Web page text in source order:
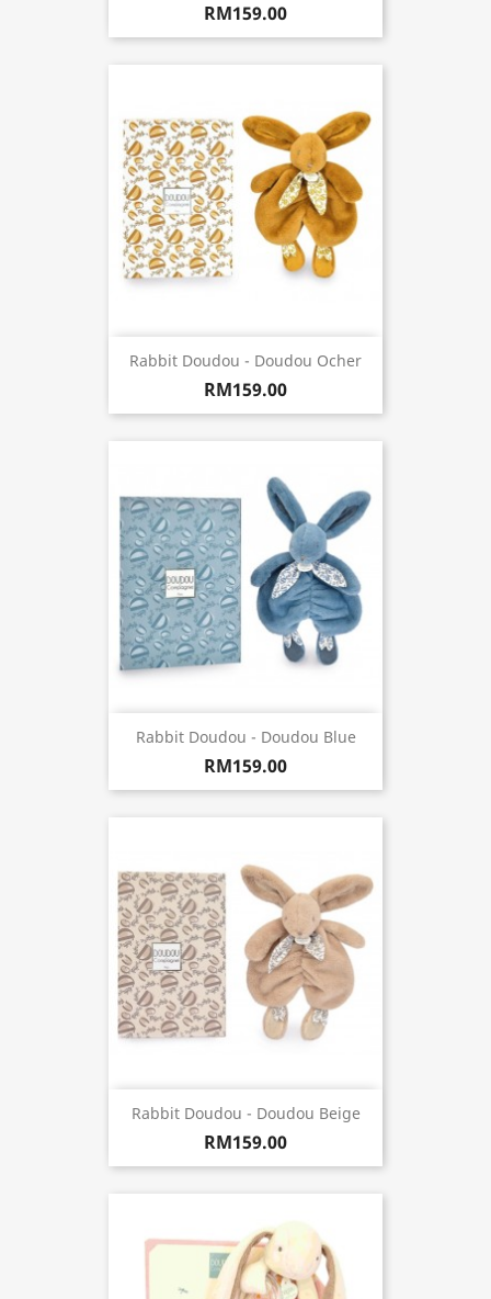
RM159.00
Rabbit Doudou - Doudou Ocher
RM159.00
Rabbit Doudou - Doudou Blue
RM159.00
Rabbit Doudou - Doudou Beige
RM159.00